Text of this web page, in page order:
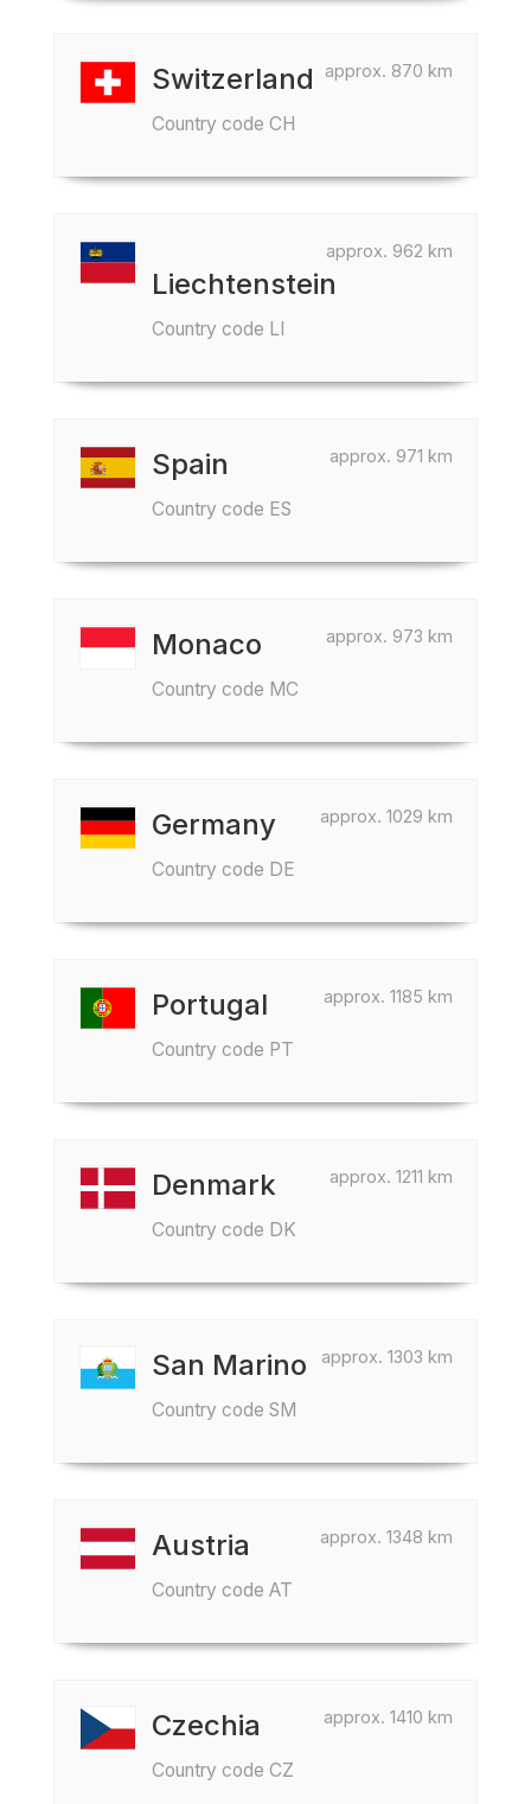
approx. 870 km
Switzerland
Country code CH
approx. 962 km
Liechtenstein
Country code LI
approx. 971 km
Spain
Country code ES
approx. 973 km
Monaco
Country code MC
approx. 1029 km
Germany
Country code DE
approx. 1185 km
Portugal
Country code PT
approx. 1211 km
Denmark
Country code DK
approx. 1303 km
San Marino
Country code SM
approx. 1348 km
Austria
Country code AT
approx. 1410 km
Czechia
Country code CZ